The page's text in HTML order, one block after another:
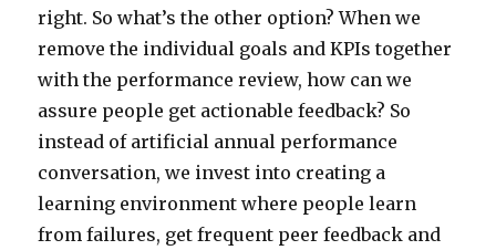
right. So what’s the other option? When we
remove the individual goals and KPIs together
with the performance review, how can we
assure people get actionable feedback? So
instead of artificial annual performance
conversation, we invest into creating a
learning environment where people learn
from failures, get frequent peer feedback and